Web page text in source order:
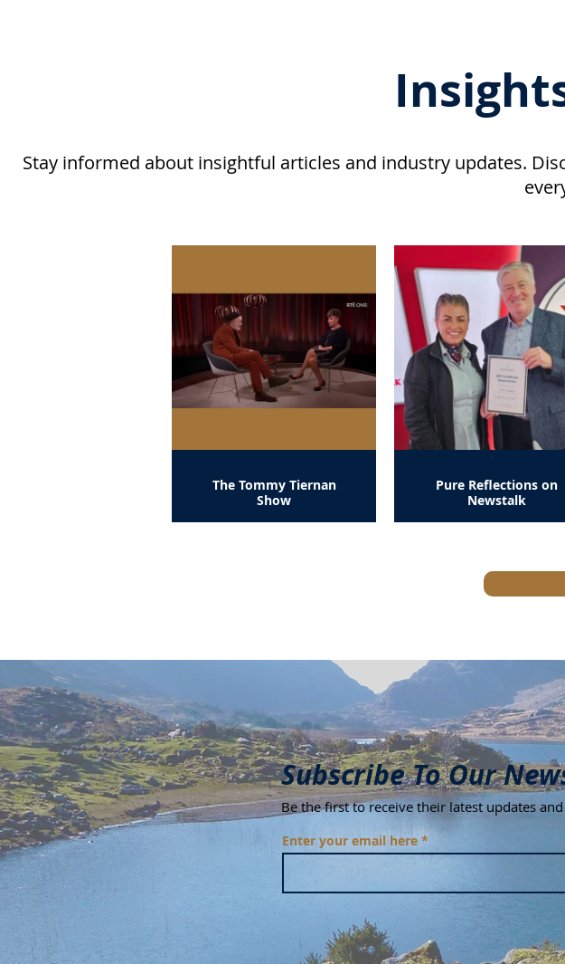
Stay informed about insightful articles and industry updates.
The Tommy Tiernan
Show
Pure Reflections on
Newstalk
Subscribe To Our
Be the first to receive their latest updates
Enter your email here